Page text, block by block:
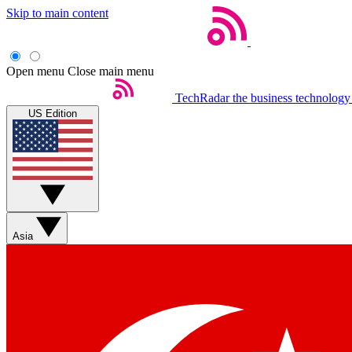
Skip to main content
Open menu Close main menu
TechRadar the business
US Edition
Asia